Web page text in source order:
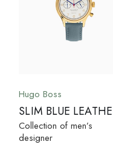
Hugo Boss
SLIM BLUE
Collection of men’s
designer